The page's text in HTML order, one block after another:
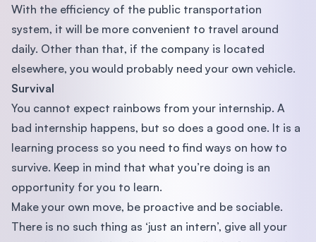
With the efficiency of the public transportation
system, it will be more convenient to travel around
daily. Other than that, if the company is located
elsewhere, you would probably need your own vehicle.
Survival
You cannot expect rainbows from your internship. A
bad internship happens, but so does a good one. It is a
learning process so you need to find ways on how to
survive. Keep in mind that what you’re doing is an
opportunity for you to learn.
Make your own move, be proactive and be sociable.
There is no such thing as ‘just an intern’, give all your